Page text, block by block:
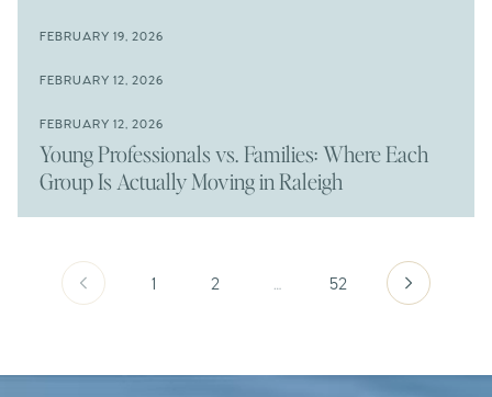
The New Price of Luxury in Raleigh
FEBRUARY 19, 2026
Waiting For
FEBRUARY 12, 2026
Prime Wendell & Downtown Raleigh Listings
FEBRUARY 12, 2026
Young Professionals vs. Families: Where Each
Group Is Actually Moving in Raleigh
1 2 … 52